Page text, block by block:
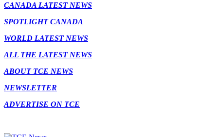
CANADA LATEST NEWS
SPOTLIGHT CANADA
WORLD LATEST NEWS
ALL THE LATEST NEWS
ABOUT TCE NEWS
NEWSLETTER
ADVERTISE ON TCE